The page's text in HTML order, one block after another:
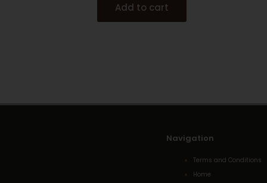
Add to cart
Navigation
Terms and Conditions
Home